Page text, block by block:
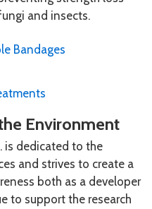
and insects.
Bandages
Environment
is dedicated to the
and strives to create a
both as a developer
to support the research